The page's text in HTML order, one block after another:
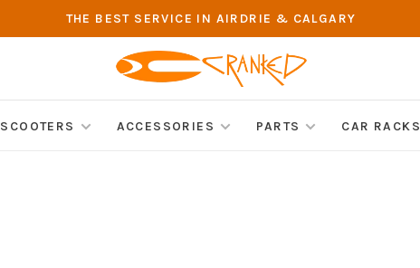
THE BEST SERVICE IN AIRDRIE & CALGARY
SCOOTERS ACCESSORIES PARTS CAR RACKS